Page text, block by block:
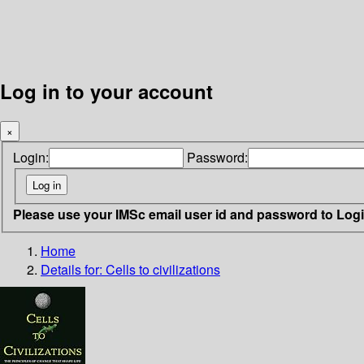
Log in to your account
×
Login: Password:
Please use your IMSc email user id and password to
Home
Details for: Cells to civilizations